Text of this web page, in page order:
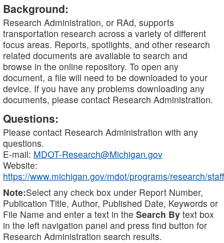
Background:
Research Administration, or RAd, supports
transportation research across a variety of different
focus areas. Reports, spotlights, and other research
related documents are available to search and
browse in the online repository. To open any
document, a file will need to be downloaded to your
device. If you have any problems downloading any
documents, please contact Research Administration.
Questions:
Please contact Research Administration with any
questions.
E-mail: MDOT-Research@Michigan.gov
Website:
https://www.michigan.gov/mdot/programs/research/staff
Note:Select any check box under Report Number,
Publication Title, Author, Published Date, Keywords or
File Name and enter a text in the Search By text box
in the left navigation panel and press find button for
Research Administration search results.